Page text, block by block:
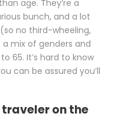
age. They’re a
bunch, and a lot
no third-wheeling,
mix of genders and
65. It’s hard to know
can be assured you’ll
traveler on the